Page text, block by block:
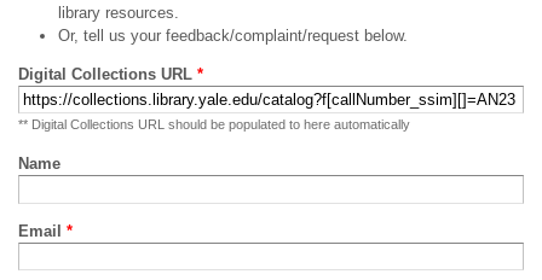
library resources.
Or, tell us your feedback/complaint/request below.
Digital Collections URL *
** Digital Collections URL should be populated to here automatically
Name
Email *